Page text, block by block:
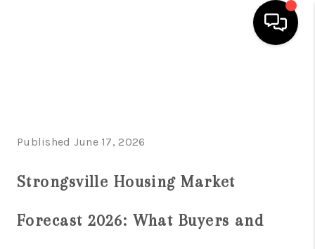
SELLING
HOME VALUE
Published June 17, 2026
Strongsville Housing Market
Forecast 2026: What Buyers and